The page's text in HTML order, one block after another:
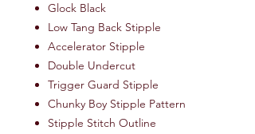
Glock Black
Low Tang Back Stipple
Accelerator Stipple
Double Undercut
Trigger Guard Stipple
Chunky Boy Stipple Pattern
Stipple Stitch Outline